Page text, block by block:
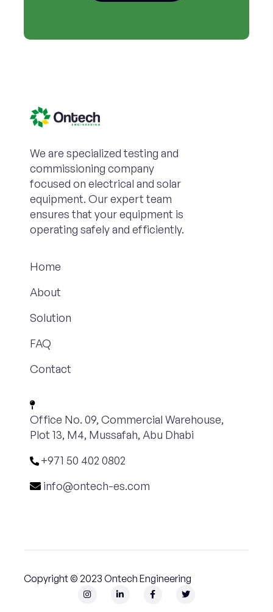
We are specialized testing and
commissioning company
focused on electrical and solar
equipment. Our expert team
ensures that your equipment is
operating safely and efficiently.
Home
About
Solution
FAQ
Contact
Office No. 09, Commercial Warehouse,
Plot 13, M4, Mussafah, Abu Dhabi
+971 50 402 0802
info@ontech-es.com
Copyright © 2023 Ontech Engineering